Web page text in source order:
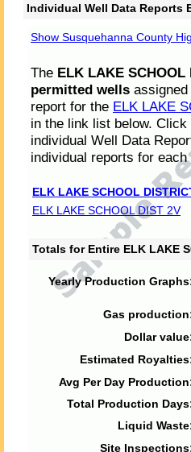
Individual Well Data Reports
Show Susquehanna County
The ELK LAKE SCHOOL
permitted wells
report for the ELK LAKE
in the link list below.
individual Well Data
individual reports for each
ELK LAKE SCHOOL
ELK LAKE SCHOOL DIST 2V
Totals for Entire ELK LAKE
Yearly Production
Gas
Dollar
Estimated
Avg Per Day
Total Production
Liquid
Site